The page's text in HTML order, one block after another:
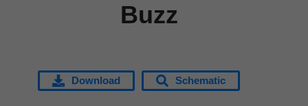
Buzz
Download Schematic